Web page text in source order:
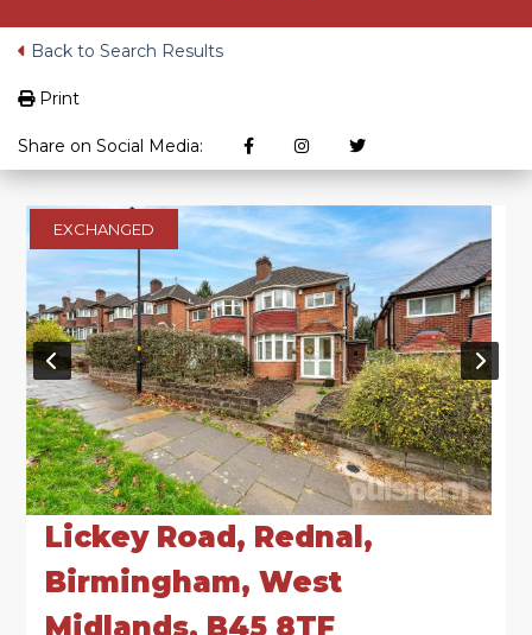
Back to Search Results
Print
Share on Social Media:
EXCHANGED
Lickey Road, Rednal,
Birmingham, West
Midlands, B45 8TF